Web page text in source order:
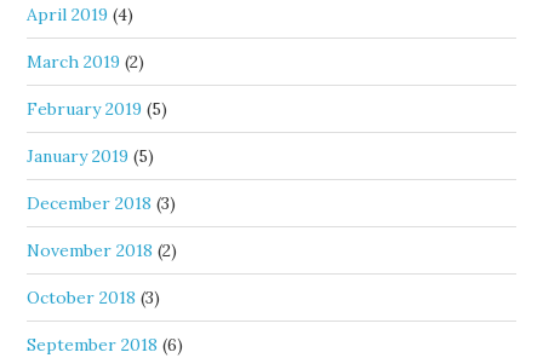
April 2019 (4)
March 2019 (2)
February 2019 (5)
January 2019 (5)
December 2018 (3)
November 2018 (2)
October 2018 (3)
September 2018 (6)